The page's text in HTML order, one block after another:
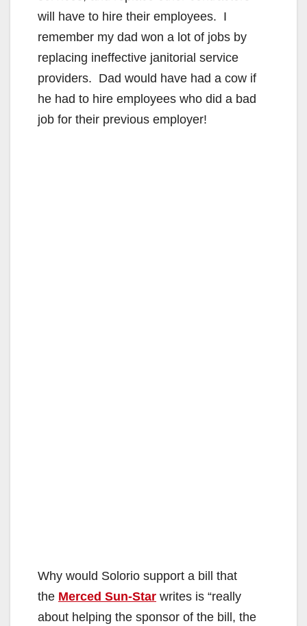
will have to hire their employees. I
remember my dad won a lot of jobs by
replacing ineffective janitorial service
providers. Dad would have had a cow if
he had to hire employees who did a bad
job for their previous employer!
Why would Solorio support a bill that
the Merced Sun-Star writes is “really
about helping the sponsor of the bill, the